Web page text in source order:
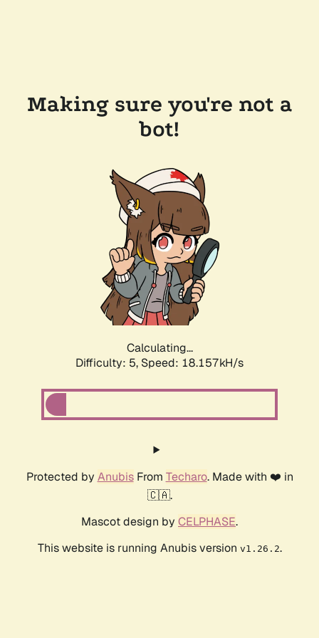
Making sure you're not a
bot!
Calculating...
Difficulty: 5, Speed: 18.157kH/s
Protected by AnubisFrom Techaro. Made with ❤️ in
🇨🇦.
Mascot design by CELPHASE.
This website is running Anubis version v1.26.2.